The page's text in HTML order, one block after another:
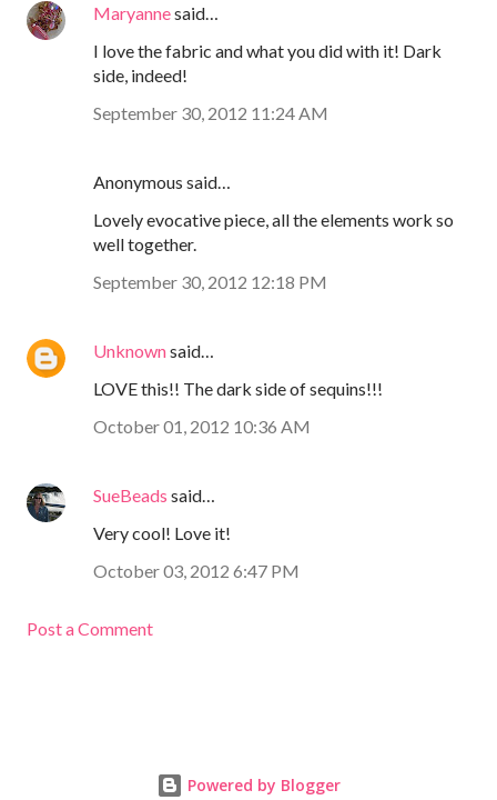
Maryannesaid…
I love the fabric and what you did with it! Dark
side, indeed!
September 30, 2012 11:24 AM
Anonymous said…
Lovely evocative piece, all the elements work so
well together.
September 30, 2012 12:18 PM
Unknownsaid…
LOVE this!! The dark side of sequins!!!
October 01, 2012 10:36 AM
SueBeads said…
Very cool! Love it!
October 03, 2012 6:47 PM
Post a Comment
Powered by Blogger